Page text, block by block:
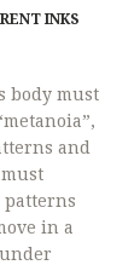
INKS
must
and
in a